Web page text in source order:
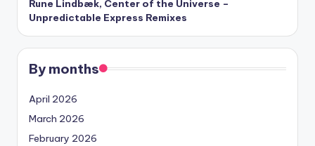
Rune Lindbæk, Center of the Universe –
Unpredictable Express Remixes
By months
April 2026
March 2026
February 2026